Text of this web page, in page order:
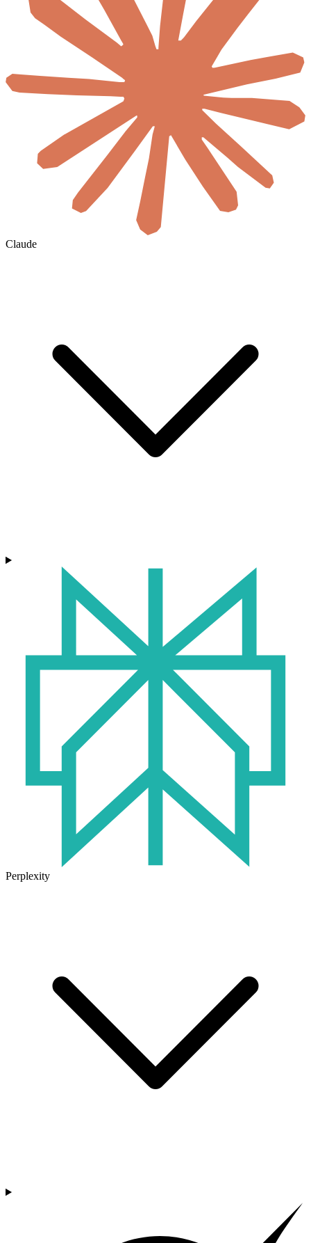
Claude
Perplexity